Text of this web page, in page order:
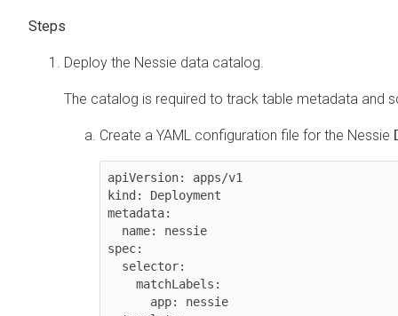
Deploy the Nessie data catalog.
The catalog is required to track table metadata and
Create a YAML configuration file for the Nessie
apiVersion: apps/v1
kind: Deployment
metadata:
spec: